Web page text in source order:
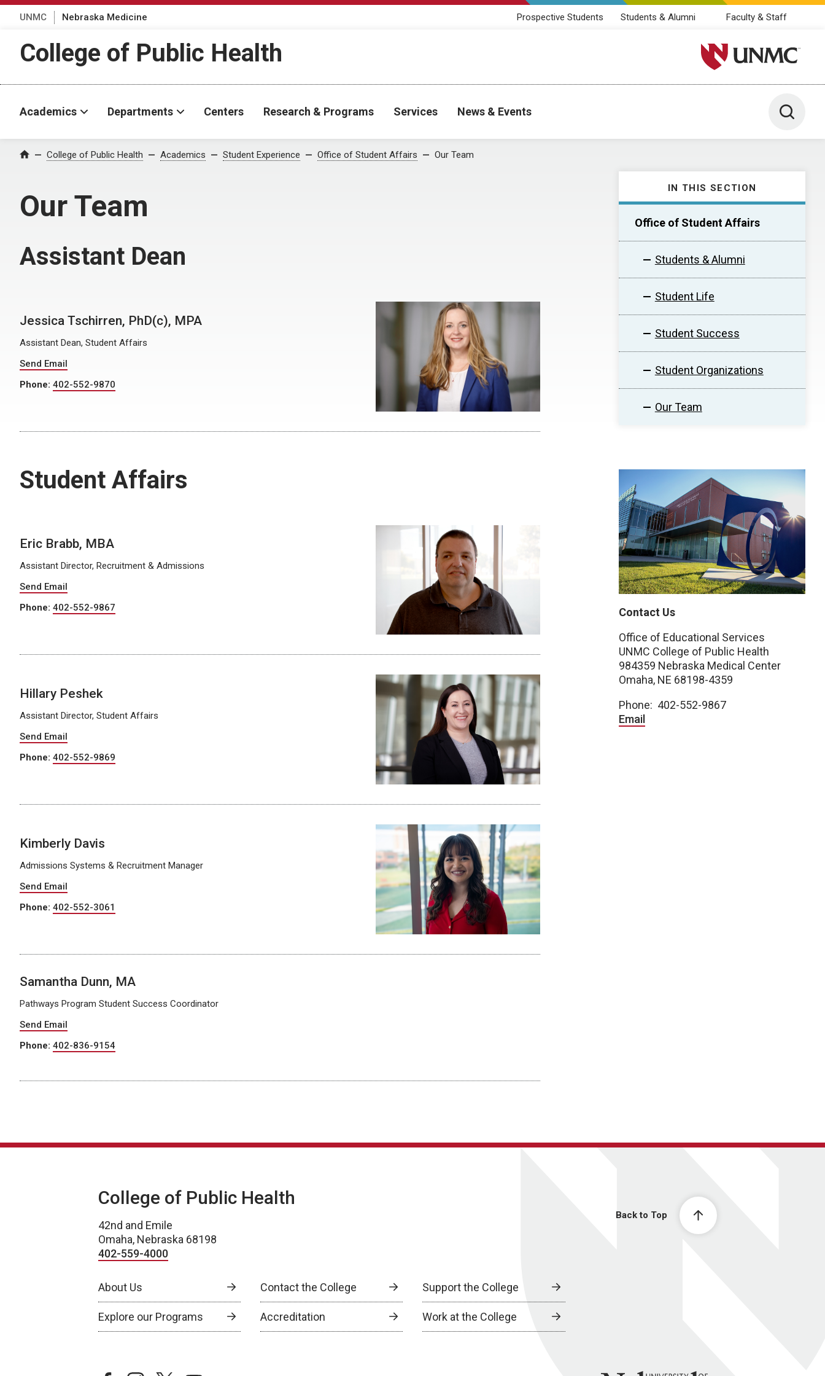
UNMC Nebraska Medicine Prospective Students Students & Alumni Faculty & Staff
College of Public Health University of Nebraska
Academics Departments Centers Research & Programs Services News & Events Toggle
Home College of Public Health Academics Student Experience Office of Student Affairs Our Team
Our Team
IN THIS SECTION
Office of Student Affairs
Students & Alumni
Student Life
Student Success
Student Organizations
Our Team
Assistant Dean
Jessica Tschirren, PhD(c), MPA
Assistant Dean, Student Affairs
Send Email
Phone: 402-552-9870
Student Affairs
Eric Brabb, MBA
Assistant Director, Recruitment & Admissions
Send Email
Phone: 402-552-9867
Hillary Peshek
Assistant Director, Student Affairs
Send Email
Phone: 402-552-9869
Kimberly Davis
Admissions Systems & Recruitment Manager
Send Email
Phone: 402-552-3061
Samantha Dunn, MA
Pathways Program Student Success Coordinator
Send Email
Phone: 402-836-9154
Contact Us
Office of Educational Services
UNMC College of Public Health
984359 Nebraska Medical Center
Omaha, NE 68198-4359
Phone: 402-552-9867
Email
Back to Top
College of Public Health
42nd and Emile
Omaha, Nebraska 68198
402-559-4000
About Us Contact the College Support the College
Explore our Programs Accreditation Work at the College